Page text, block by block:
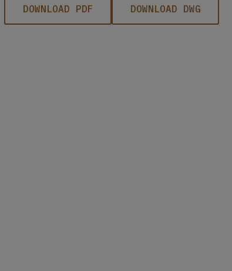
DOWNLOAD PDF DOWNLOAD DWG